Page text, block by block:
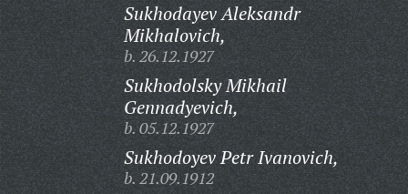
Sukhodayev Aleksandr
Mikhalovich,
b. 26.12.1927
Sukhodolsky Mikhail
Gennadyevich,
b. 05.12.1927
Sukhodoyev Petr Ivanovich,
b. 21.09.1912